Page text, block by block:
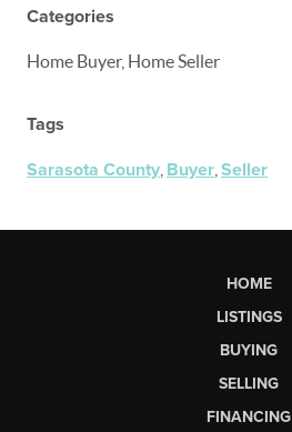
Categories
Home Buyer, Home Seller
Tags
Sarasota County Buyer Seller
HOME
LISTINGS
BUYING
SELLING
FINANCING